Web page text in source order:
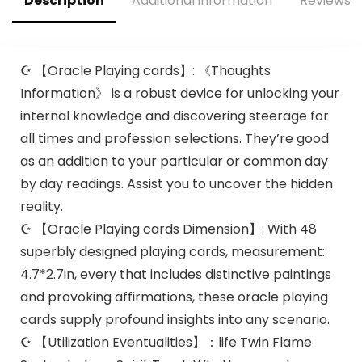
☪ 【Oracle Playing cards】: 《Thoughts
Information》 is a robust device for unlocking your
internal knowledge and discovering steerage for
all times and profession selections. They’re good
as an addition to your particular or common day
by day readings. Assist you to uncover the hidden
reality.
☪ 【Oracle Playing cards Dimension】: With 48
superbly designed playing cards, measurement:
4.7*2.7in, every that includes distinctive paintings
and provoking affirmations, these oracle playing
cards supply profound insights into any scenario.
☪ 【Utilization Eventualities】：life Twin Flame